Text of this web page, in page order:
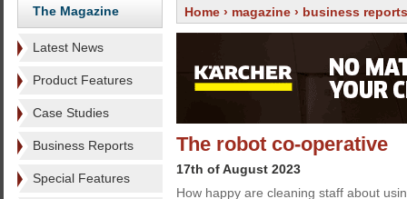
The Magazine
Latest News
Product Features
Case Studies
Business Reports
Special Features
Home › magazine › business reports
The robot co-operative
17th of August 2023
How happy are cleaning staff about